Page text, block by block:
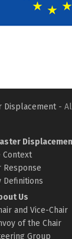
Displacement-
Context
Response
Definitions
Us
and Vice-Chair
of the Chair
Group